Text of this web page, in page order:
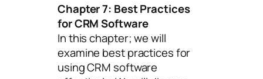
Chapter 7: Best Practices
for CRM Software
In this chapter; we will
examine best practices for
using CRM software